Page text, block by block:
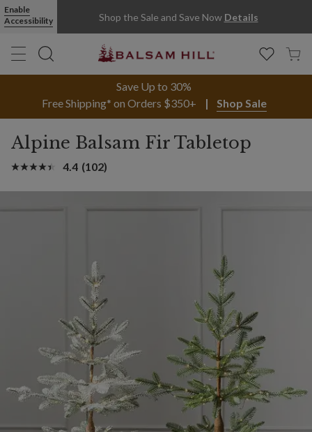
Enable
Accessibility
Shop the Sale and Save Now Details
Save Up to 30%
Free Shipping* on Orders $350+
Shop Sale
Alpine Balsam Fir Tabletop
4.4 (102)